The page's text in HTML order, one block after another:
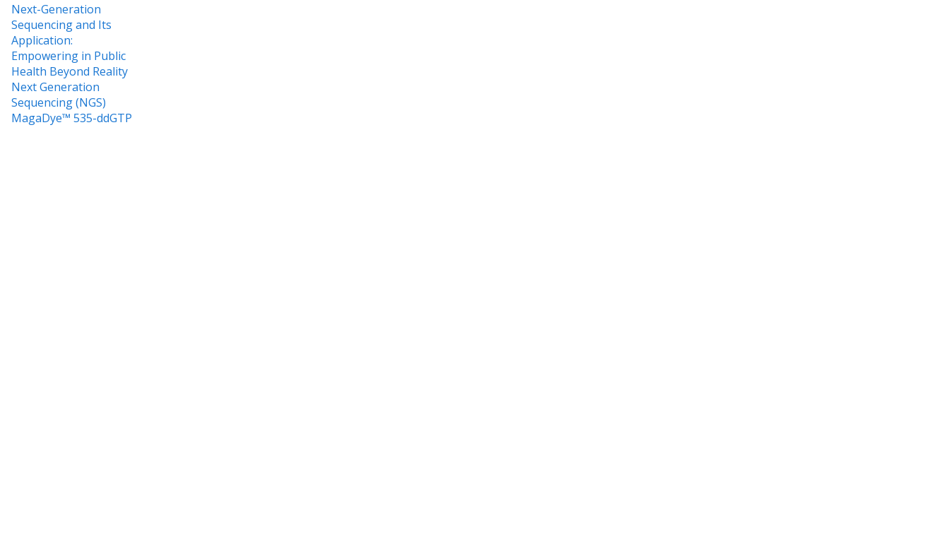
Next-Generation
Sequencing and Its
Application:
Empowering in Public
Health Beyond Reality
Next Generation
Sequencing (NGS)
MagaDye™ 535-ddGTP